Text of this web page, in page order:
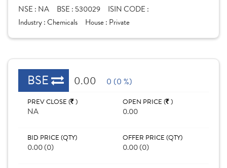
NSE : NA BSE : 530029
ISIN CODE :
Industry :Chemicals House : Private
BSE 0.00 0 (0 %)
PREV CLOSE ( )
NA
OPEN PRICE ( )
0.00
BID PRICE (QTY)
0.00 (0)
OFFER PRICE (QTY)
0.00 (0)